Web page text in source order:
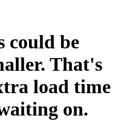
could be
That's
load time
on.